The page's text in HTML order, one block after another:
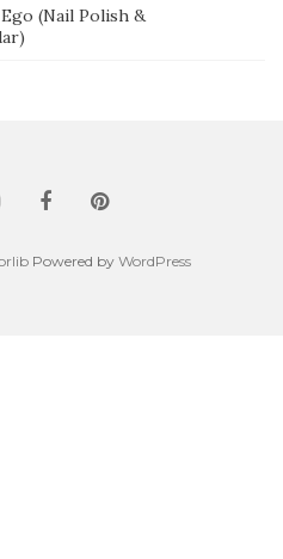
(Nail Polish &
Powered by WordPress